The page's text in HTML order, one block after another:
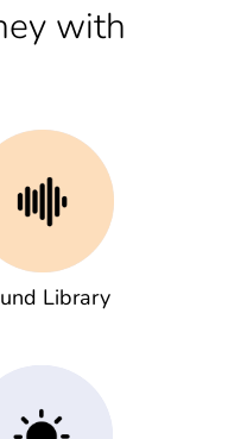
with
Library